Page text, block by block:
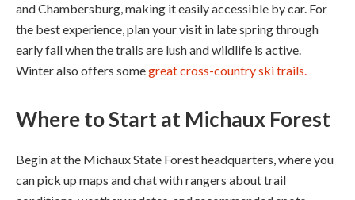
and Chambersburg, making it easily accessible by car. For
the best experience, plan your visit in late spring through
early fall when the trails are lush and wildlife is active.
Winter also offers somegreat cross-country ski trails.
Where to Startat Michaux Forest
Begin at the Michaux State Forest headquarters, where you
can pick up maps and chat with rangers about trail